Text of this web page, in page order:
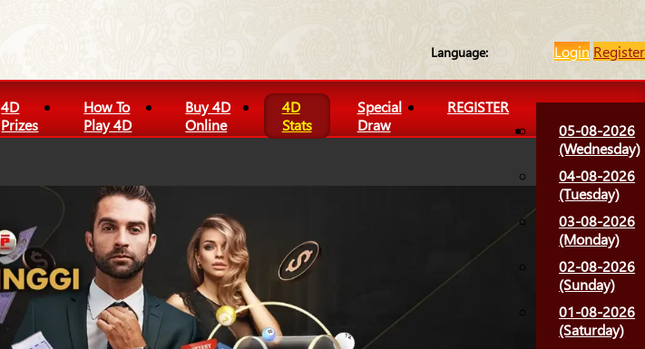
Language: Login Register
4D
Prizes
How To
Play 4D
Buy 4D
Online
4D
Stats
Special
Draw
REGISTER
05-08-2026
(Wednesday)
04-08-2026
(Tuesday)
03-08-2026
(Monday)
02-08-2026
(Sunday)
01-08-2026
(Saturday)